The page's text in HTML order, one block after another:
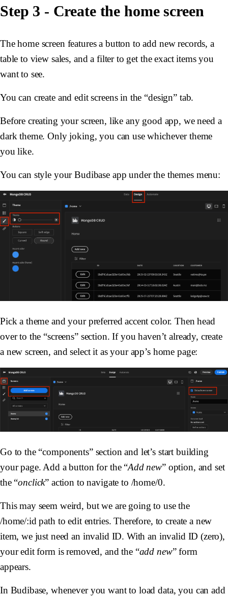
Step 3 - Create the home screen
The home screen features a button to add new records, a
table to view sales, and a filter to get the exact items you
want to see.
You can create and edit screens in the “design” tab.
Before creating your screen, like any good app, we need a
dark theme. Only joking, you can use whichever theme
you like.
You can style your Budibase app under the themes menu:
Pick a theme and your preferred accent color. Then head
over to the “screens” section. If you haven’t already, create
a new screen, and select it as your app’s home page:
Go to the “components” section and let’s start building
your page. Add a button for the “Add new” option, and set
the “onclick” action to navigate to /home/0.
This may seem weird, but we are going to use the
/home/:id path to edit entries. Therefore, to create a new
item, we just need an invalid ID. With an invalid ID (zero),
your edit form is removed, and the “add new” form
appears.
In Budibase, whenever you want to load data, you can add